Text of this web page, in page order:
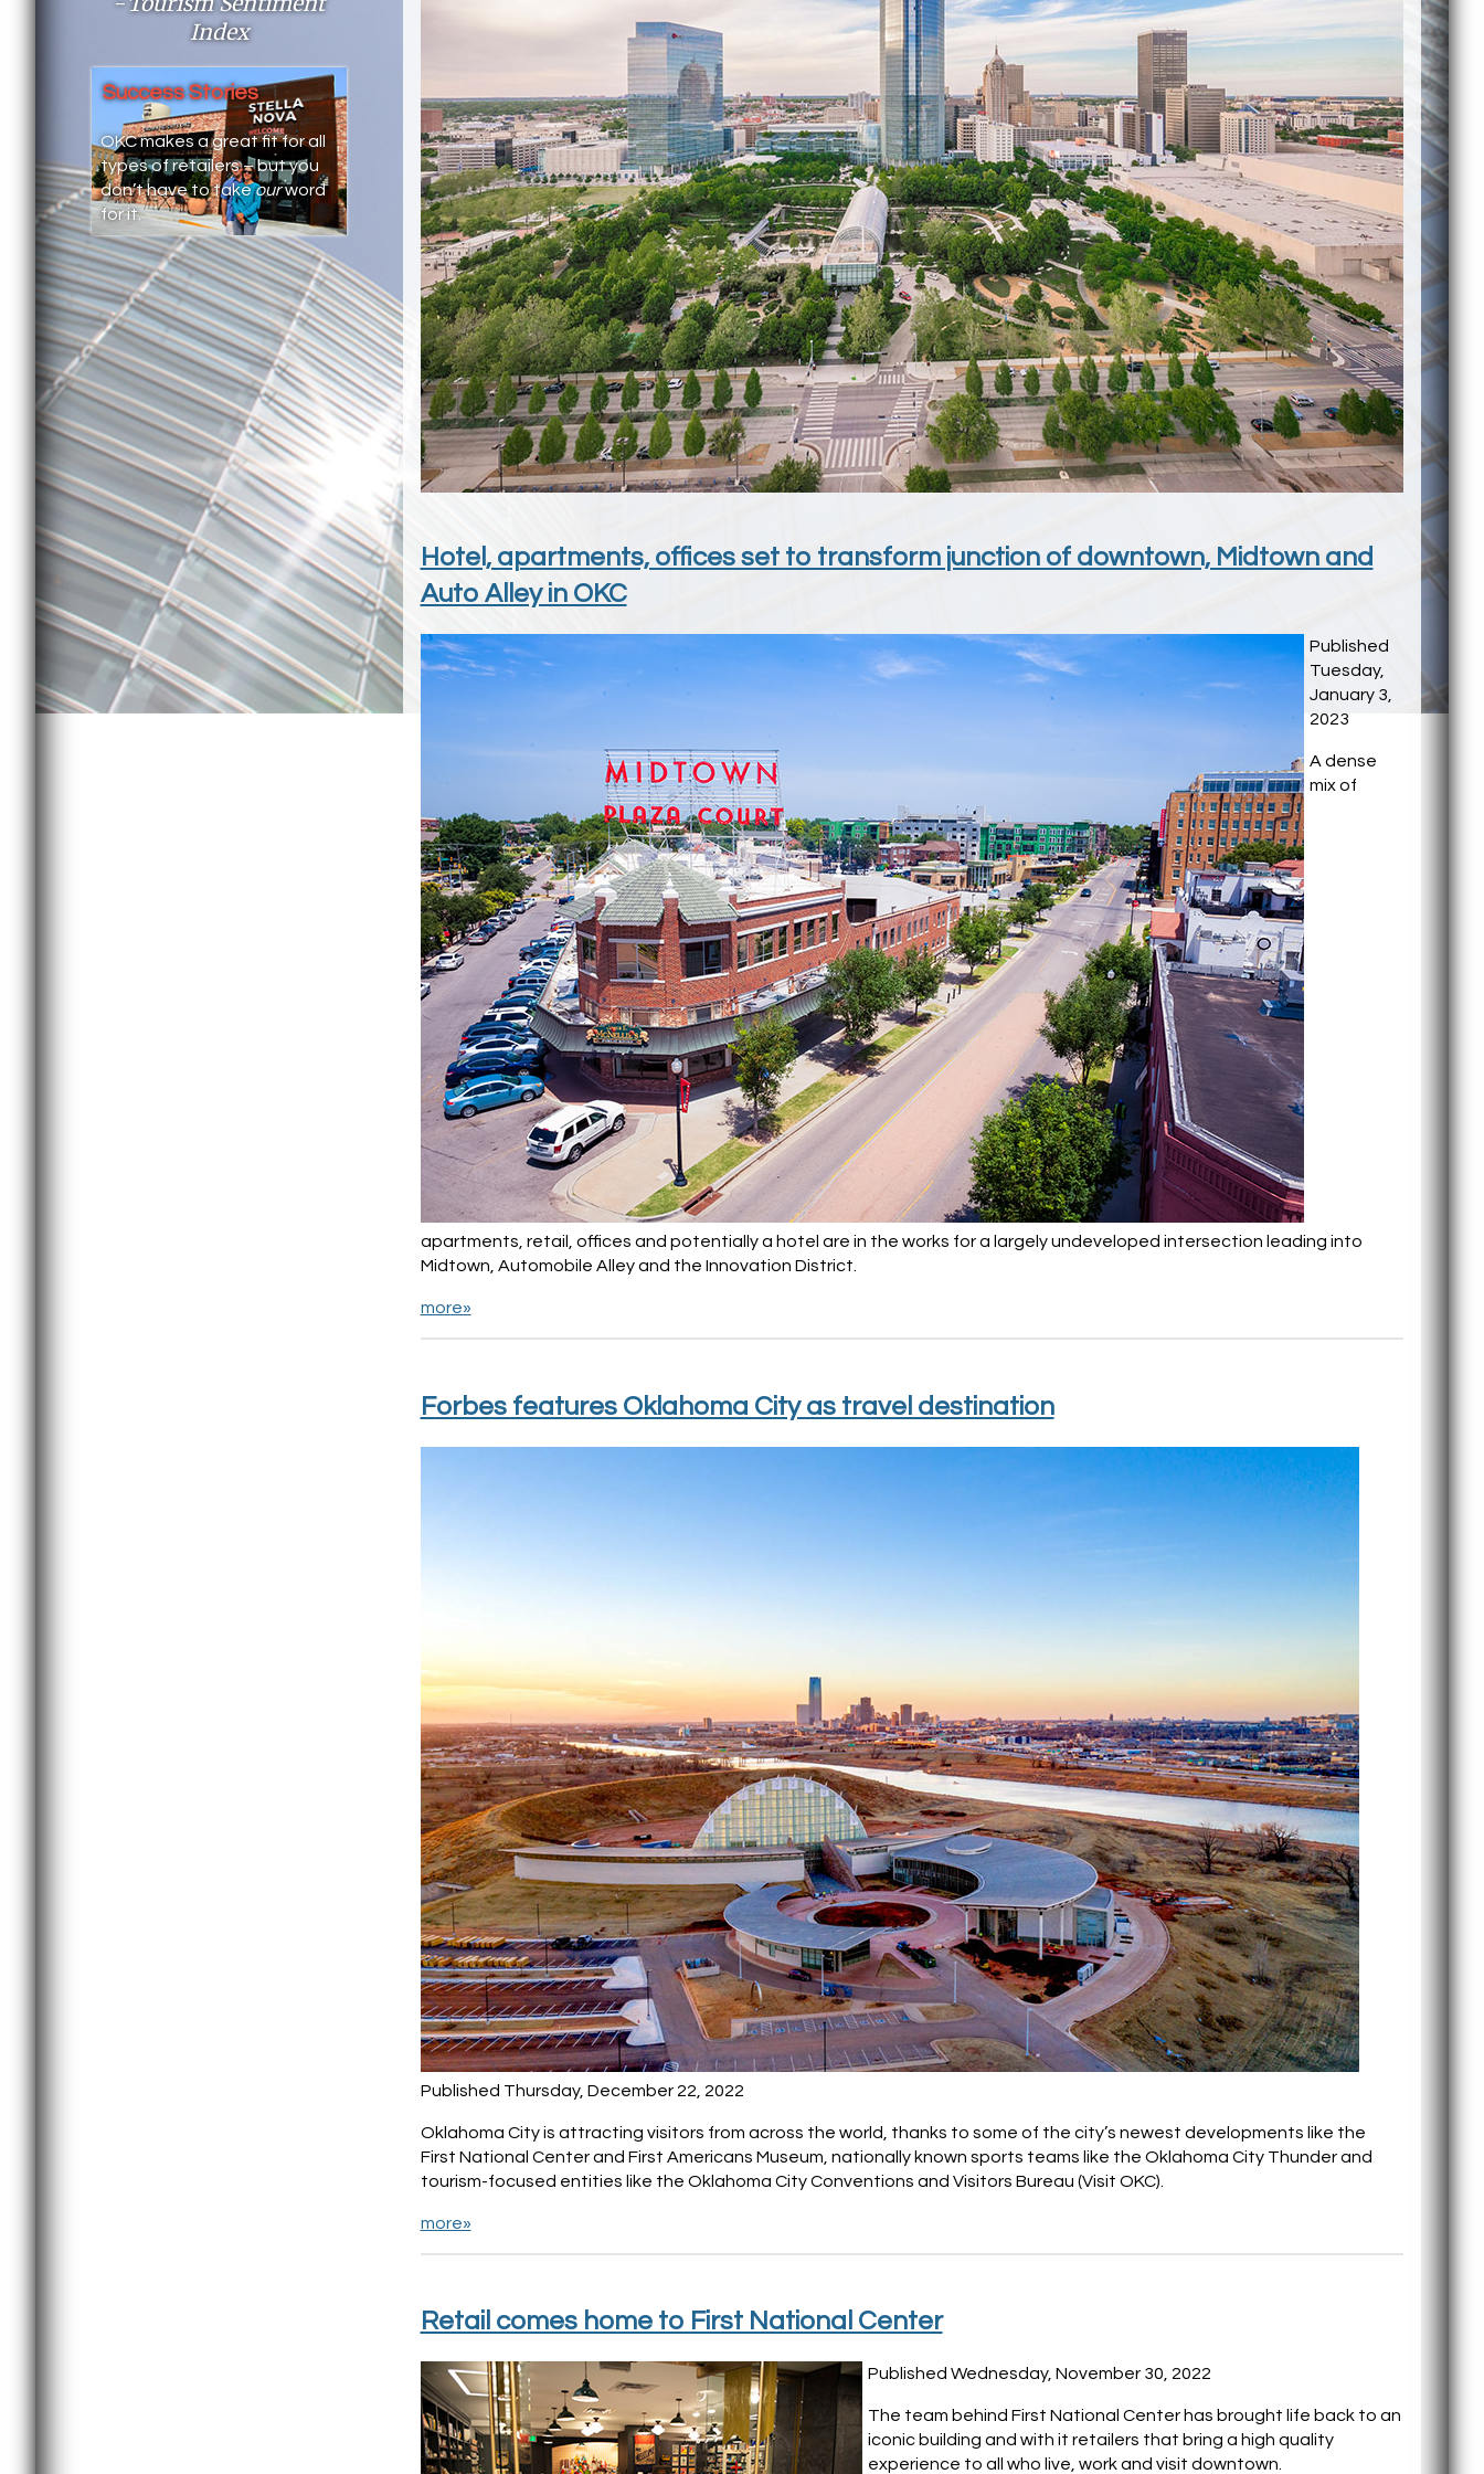
Index
Success Stories
OKC makes a great fit for all
types of retailers – but you
don’t have to takeourword
for it.
Hotel, apartments, offices set to transform junction of downtown, Midtown and
Auto Alley in OKC
Published
Tuesday,
January 3,
2023
A dense
mix of
apartments, retail, offices and potentially a hotel are in the works for a largely undeveloped intersection leading into
Midtown, Automobile Alley and the Innovation District.
more»
Forbes features Oklahoma City as travel destination
Published Thursday, December 22, 2022
Oklahoma City is attracting visitors from across the world, thanks to some of the city’s newest developments like the
First National Center and First Americans Museum, nationally known sports teams like the Oklahoma City Thunder and
tourism-focused entities like the Oklahoma City Conventions and Visitors Bureau (Visit OKC).
more»
Retail comes home to First National Center
Published Wednesday, November 30, 2022
The team behind First National Center has brought life back to an
iconic building and with it retailers that bring a high quality
experience to all who live, work and visit downtown.